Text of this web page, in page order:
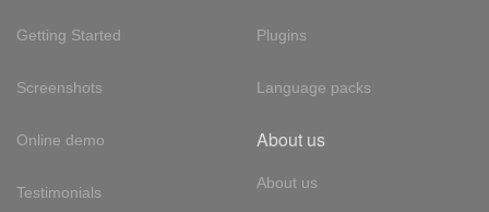
Getting Started
Screenshots
Online demo
Testimonials
Plugins
Language packs
About us
About us